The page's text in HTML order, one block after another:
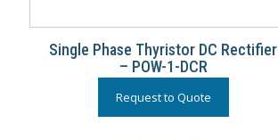
Single Phase Thyristor DC Rectifier
– POW-1-DCR
Request to Quote